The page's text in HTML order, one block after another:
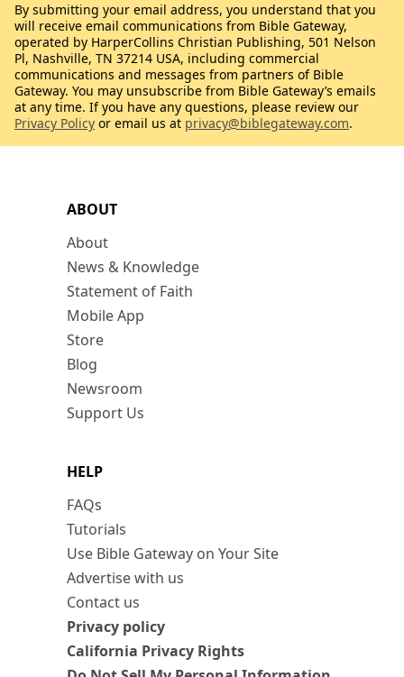
ABOUT
About
News & Knowledge
Statement of Faith
Mobile App
Store
Blog
Newsroom
Support Us
HELP
FAQs
Tutorials
Use Bible Gateway on Your Site
Advertise with us
Contact us
Privacy policy
California Privacy Rights
By submitting your email address, you understand that you
will receive email communications from Bible Gateway,
operated by HarperCollins Christian Publishing, 501 Nelson
Pl, Nashville, TN 37214 USA, including commercial
communications and messages from partners of Bible
Gateway. You may unsubscribe from Bible Gateway’s emails
at any time. If you have any questions, please review our
Privacy Policy or email us at privacy@biblegateway.com.